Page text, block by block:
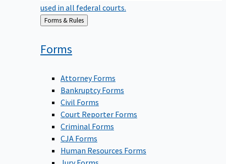
used in all federal courts.
Back
to
Forms & Rules
Forms
Attorney Forms
Bankruptcy Forms
Civil Forms
Court Reporter Forms
Criminal Forms
CJA Forms
Human Resources Forms
Jury Forms